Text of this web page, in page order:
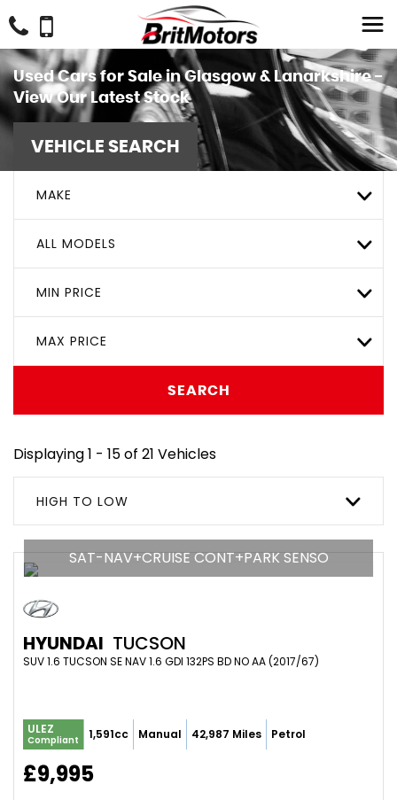
Used Cars for Sale in Glasgow & Lanarkshire -
View Our Latest Stock
VEHICLE SEARCH
MAKE
ALL MODELS
MIN PRICE
MAX PRICE
SEARCH
Displaying 1 - 15 of 21 Vehicles
HIGH TO LOW
SAT-NAV+CRUISE CONT+PARK SENSO
HYUNDAI TUCSON
SUV 1.6 TUCSON SE NAV 1.6 GDI 132PS BD NO AA (2017/67)
ULEZ
Compliant 1,591cc Manual 42,987 Miles Petrol
£9,995